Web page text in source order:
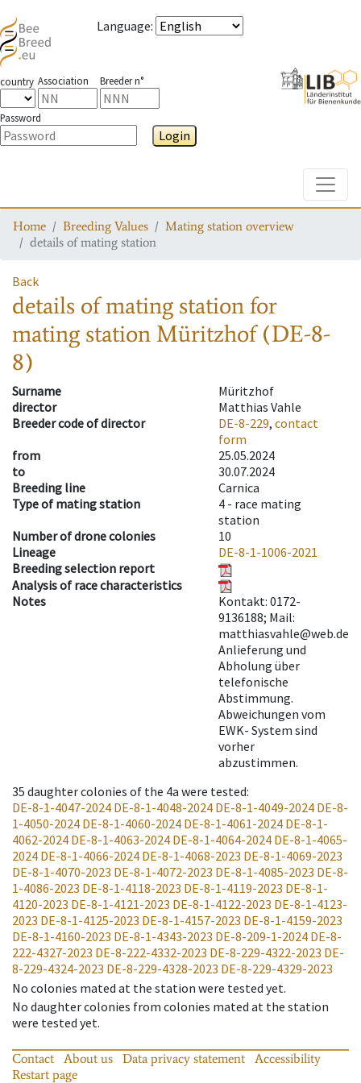
Language:
country Association Breeder n°
Password
Login
Home Breeding Values
Mating station overview
details of mating station
Back
details of mating stationfor
mating stationMüritzhof (DE-8-
8)
Surname
Müritzhof
director
Matthias Vahle
Breeder code of director
DE-8-229, contact
form
from
25.05.2024
to
30.07.2024
Breeding line
Carnica
Type of mating station
4 - race mating
station
Number of drone colonies
10
Lineage
DE-8-1-1006-2021
Breeding selection report
Analysis of race characteristics
Notes
Kontakt: 0172-
9136188; Mail:
matthiasvahle@web.de
Anlieferung und
Abholung über
telefonische
Abstimmung.
Abweichungen vom
EWK- System sind
vorher
abzustimmen.
35 daughter colonies of the 4a were tested:
DE-8-1-4047-2024 DE-8-1-4048-2024 DE-8-1-4049-2024 DE-8-
1-4050-2024 DE-8-1-4060-2024 DE-8-1-4061-2024 DE-8-1-
4062-2024 DE-8-1-4063-2024 DE-8-1-4064-2024 DE-8-1-4065-
2024 DE-8-1-4066-2024 DE-8-1-4068-2023 DE-8-1-4069-2023
DE-8-1-4070-2023 DE-8-1-4072-2023 DE-8-1-4085-2023 DE-8-
1-4086-2023 DE-8-1-4118-2023 DE-8-1-4119-2023 DE-8-1-
4120-2023 DE-8-1-4121-2023 DE-8-1-4122-2023 DE-8-1-4123-
2023 DE-8-1-4125-2023 DE-8-1-4157-2023 DE-8-1-4159-2023
DE-8-1-4160-2023 DE-8-1-4343-2023 DE-8-209-1-2024 DE-8-
222-4327-2023 DE-8-222-4332-2023 DE-8-229-4322-2023 DE-
8-229-4324-2023 DE-8-229-4328-2023 DE-8-229-4329-2023
No colonies mated at the station were tested yet.
No daughter colonies from colonies mated at the station
were tested yet.
Contact About us Data privacy statement
Accessibility
Restart page